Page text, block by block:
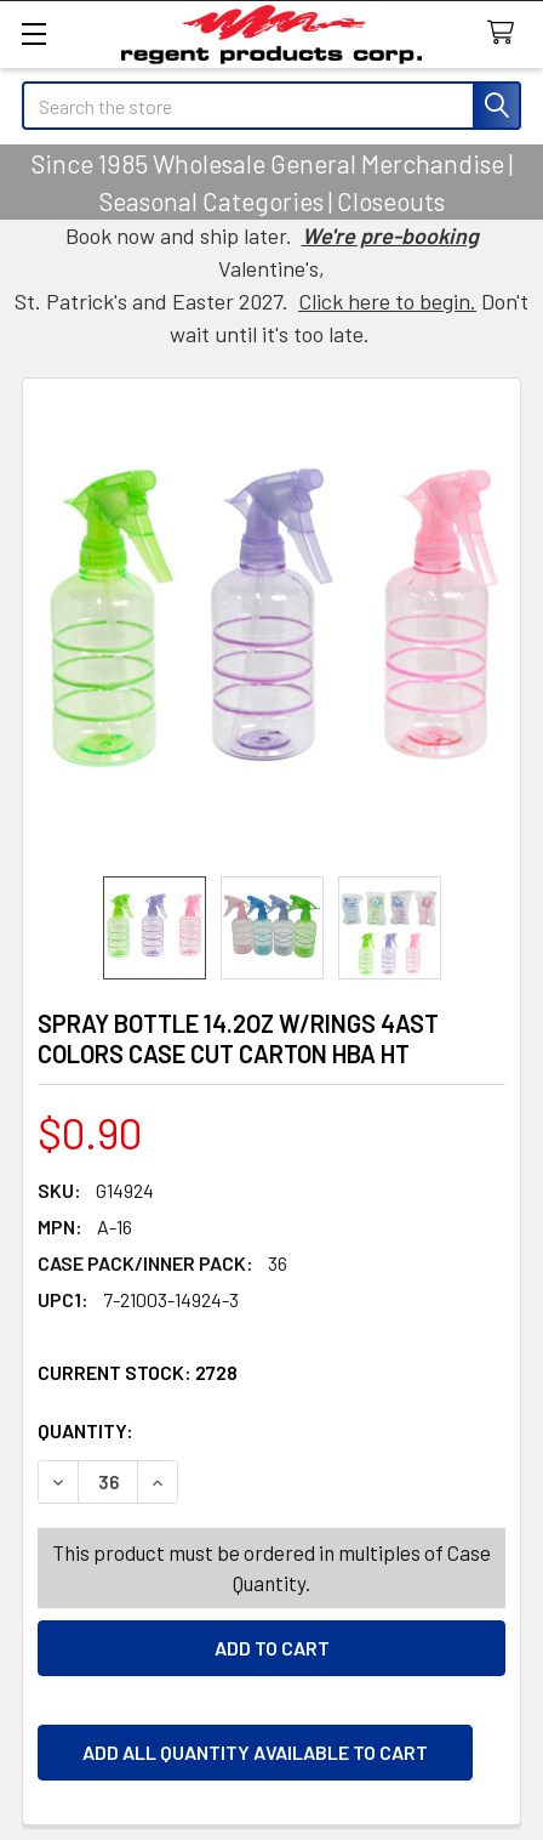
Search
Since 1985 Wholesale General Merchandise |
Seasonal Categories | Closeouts
Book now and ship later. We're pre-booking
Valentine's,
St. Patrick's and Easter 2027. Click here to begin. Don't
wait until it's too late.
SPRAY BOTTLE 14.2OZ W/RINGS 4AST
COLORS CASE CUT CARTON HBA HT
$0.90
SKU:
G14924
MPN:
A-16
CASE PACK/INNER PACK:
36
UPC1:
7-21003-14924-3
CURRENT STOCK: 2728
QUANTITY:
DECREASE QUANTITY OF SPRAY BOTTLE 14.2OZ W/
INCREASE QUANTITY OF SPRAY BOTTLE
This product must be ordered in multiples of Case
Quantity.
ADD ALL QUANTITY AVAILABLE TO CART